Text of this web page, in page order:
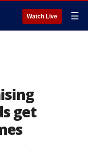
Watch Live ☰
get